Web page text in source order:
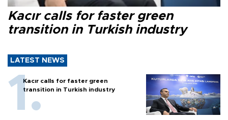
Kacır calls for faster green
transition in Turkish industry
LATEST NEWS
Kacır calls for faster green
transition in Turkish industry